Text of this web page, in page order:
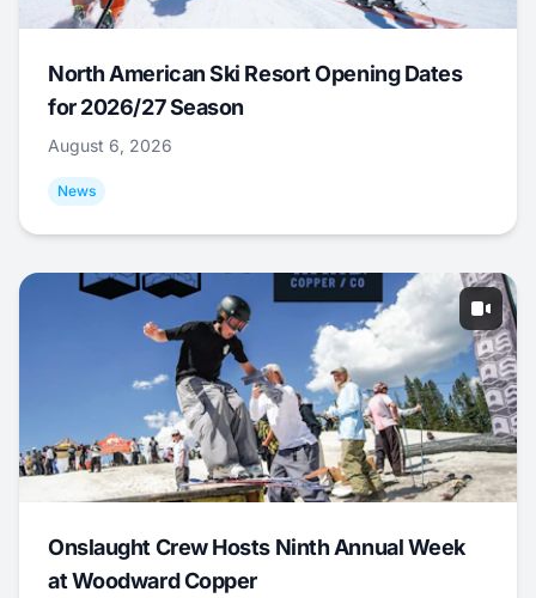
North American Ski Resort Opening Dates
for 2026/27 Season
August 6, 2026
News
Onslaught Crew Hosts Ninth Annual Week
at Woodward Copper